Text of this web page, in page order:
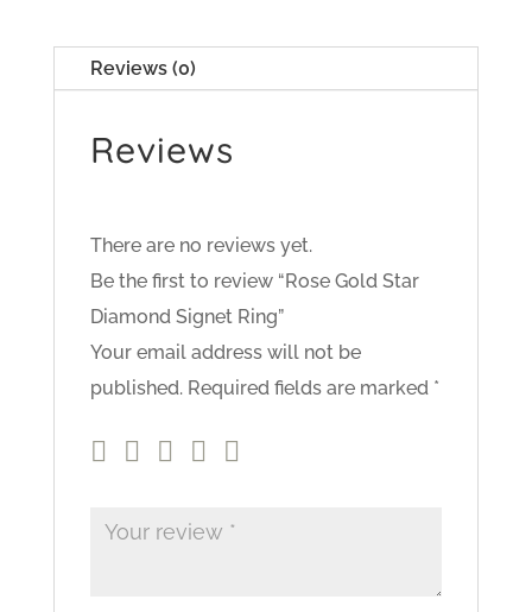
Reviews (0)
Reviews
There are no reviews yet.
Be the first to review “Rose Gold Star
Diamond Signet Ring”
Your email address will not be
published. Required fields are marked *